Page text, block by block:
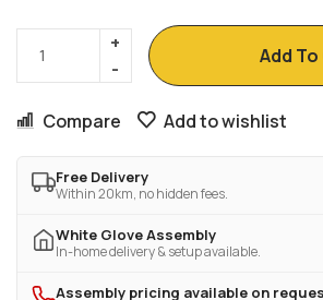
Add
Compare Add to wishlist
Free Delivery
Within 20km, no hidden fees.
White Glove Assembly
In-home delivery & setup available.
Assembly pricing available on